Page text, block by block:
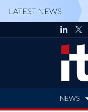
LATEST NEWS
NEWS